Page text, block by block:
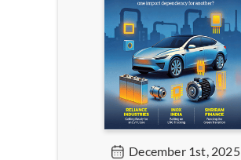
December 1st, 2025